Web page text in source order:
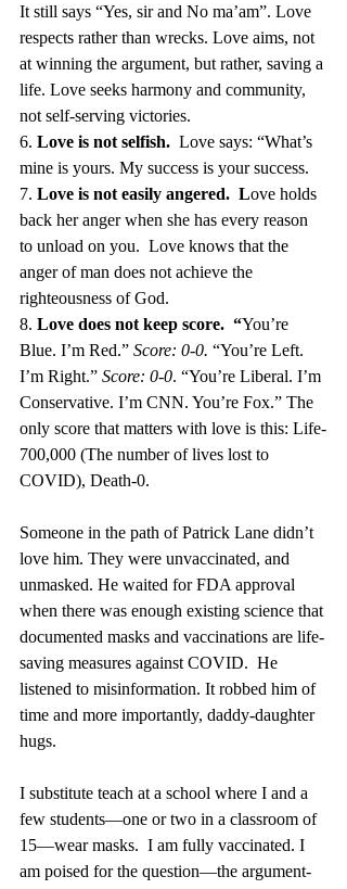
It still says “Yes, sir and No ma’am”. Love
respects rather than wrecks. Love aims, not
at winning the argument, but rather, saving a
life. Love seeks harmony and community,
not self-serving victories.
6. Love is not selfish. Love says: “What’s
mine is yours. My success is your success.
7. Love is not easily angered.  Love holds
back her anger when she has every reason
to unload on you.  Love knows that the
anger of man does not achieve the
righteousness of God.
8. Love does not keep score.  “You’re
Blue. I’m Red.” Score: 0-0. “You’re Left.
I’m Right.” Score: 0-0. “You’re Liberal. I’m
Conservative. I’m CNN. You’re Fox.” The
only score that matters with love is this: Life-
700,000 (The number of lives lost to
COVID), Death-0.
Someone in the path of Patrick Lane didn’t
love him. They were unvaccinated, and
unmasked. He waited for FDA approval
when there was enough existing science that
documented masks and vaccinations are life-
saving measures against COVID.  He
listened to misinformation. It robbed him of
time and more importantly, daddy-daughter
hugs.
I substitute teach at a school where I and a
few students—one or two in a classroom of
15—wear masks.  I am fully vaccinated. I
am poised for the question—the argument-